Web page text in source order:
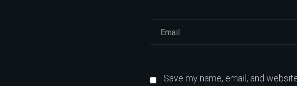
Save my name, email, and